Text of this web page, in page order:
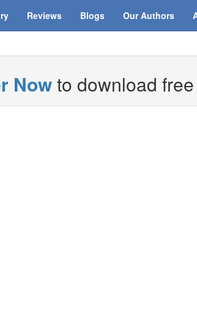
Reviews Blogs Our Authors
Nowto download